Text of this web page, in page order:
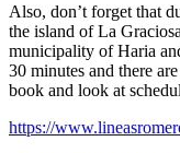
Also, don’t forget that
the island of La
municipality of Haria
30 minutes and there
book and look at
https://